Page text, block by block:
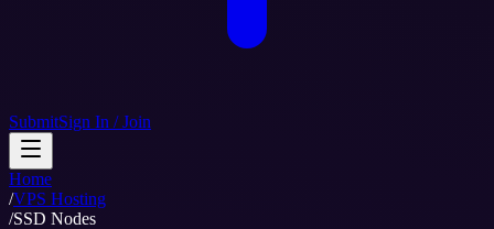
SubmitSign In / Join
Home
/VPS Hosting
/SSD Nodes